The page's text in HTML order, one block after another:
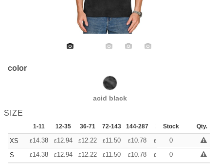
color
acid black
SIZE
1-11 12-35 36-71 72-143 144-287 288 + More
Stock Qty.
XS £14.38 £12.94 £12.22 £11.50 £10.78 £ 10.06
0
S
£14.38 £12.94 £12.22 £11.50 £10.78 £ 10.06
0